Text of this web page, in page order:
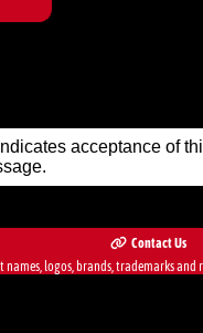
acceptance of
Contact Us
logos, brands, trademarks